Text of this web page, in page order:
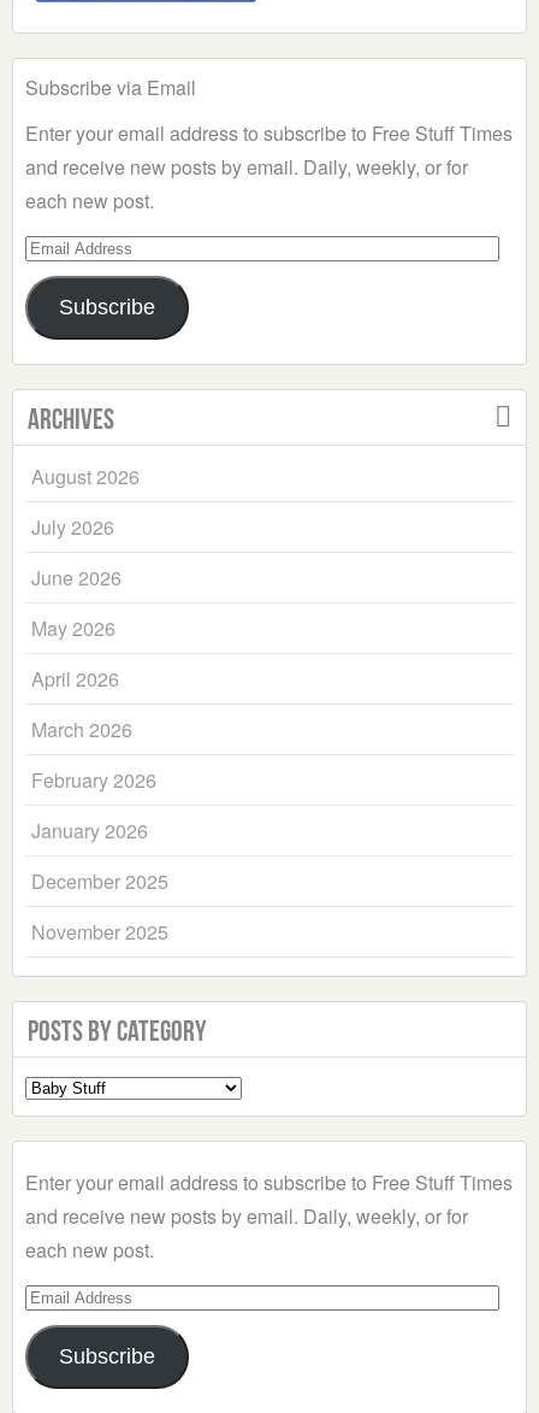
Subscribe via Email
Enter your email address to subscribe to Free Stuff Times
and receive new posts by email. Daily, weekly, or for
each new post.
Email
Address
Subscribe
Archives
August 2026
July 2026
June 2026
May 2026
April 2026
March 2026
February 2026
January 2026
December 2025
November 2025
Posts by Category
Select
a
Enter your email address to subscribe to Free Stuff Times
and receive new posts by email. Daily, weekly, or for
each new post.
Email
Address
Subscribe